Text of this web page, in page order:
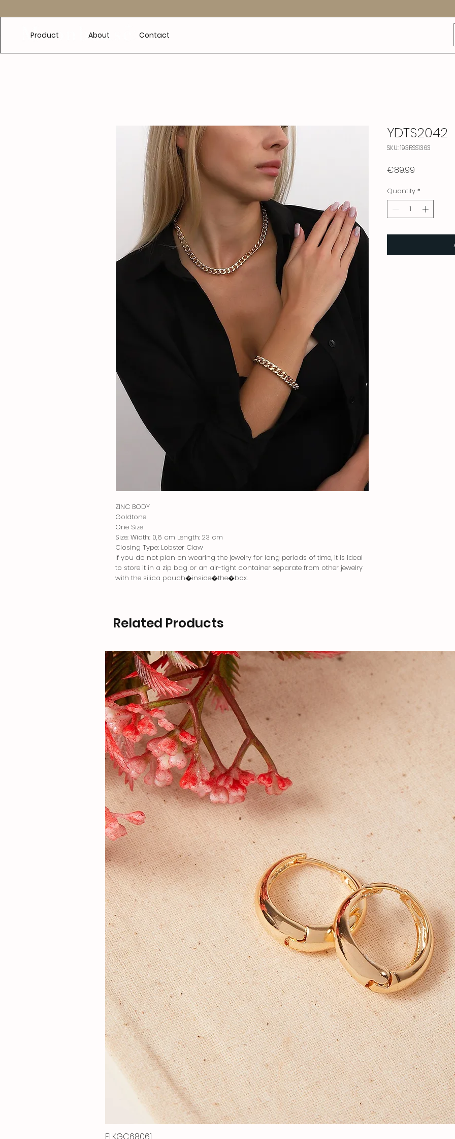
Product About Contact
ZINC BODY
Goldtone
One Size
Size: Width: 0,6 cm Length: 23 cm
Closing Type: Lobster Claw
If you do not plan on wearing the jewelry for long periods of time, it is ideal
to store it in a zip bag or an air-tight container separate from other jewelry
with the silica pouch�inside�the�box.
YDTS2042
SKU: 193RSS1363
€89.99
Quantity *
Related Products